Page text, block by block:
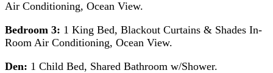
Air Conditioning, Ocean View.
Bedroom 3: 1 King Bed, Blackout Curtains & Shades In-
Room Air Conditioning, Ocean View.
Den: 1 Child Bed, Shared Bathroom w/Shower.